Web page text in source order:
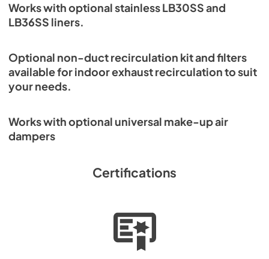
Works with optional stainless LB30SS and
LB36SS liners.
Optional non-duct recirculation kit and filters
available for indoor exhaust recirculation to suit
your needs.
Works with optional universal make-up air
dampers
Certifications